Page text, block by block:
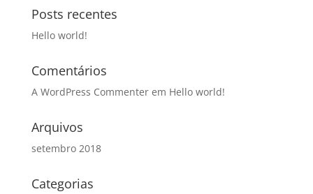
Posts recentes
Hello world!
Comentários
A WordPress Commenterem Hello world!
Arquivos
setembro 2018
Categorias